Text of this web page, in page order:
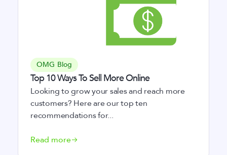
OMG Blog
Top 10 Ways To Sell More Online
Looking to grow your sales and reach more
customers? Here are our top ten
recommendations for...
Read more